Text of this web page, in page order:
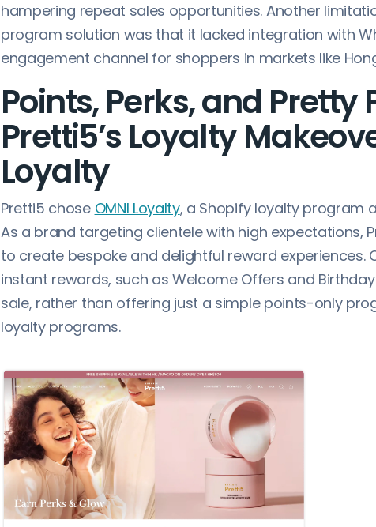
hampering repeat sales opportunities. Another
program solution was that it lacked integration with
engagement channel for shoppers in markets like
Points, Perks, and Pretty
Pretti5’s Loyalty
Loyalty
Pretti5 chose OMNI Loyalty, a Shopify loyalty program
As a brand targeting clientele with high expectations,
to create bespoke and delightful reward experiences.
instant rewards, such as Welcome Offers and
sale, rather than offering just a simple points-only
loyalty programs.